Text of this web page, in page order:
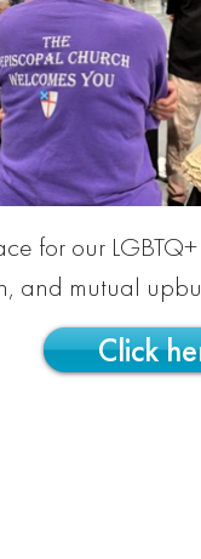
for our
and mutual
Click